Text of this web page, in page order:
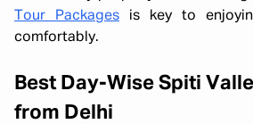
Tour Packages is key to
comfortably.
Best Day-Wise Spiti
from Delhi